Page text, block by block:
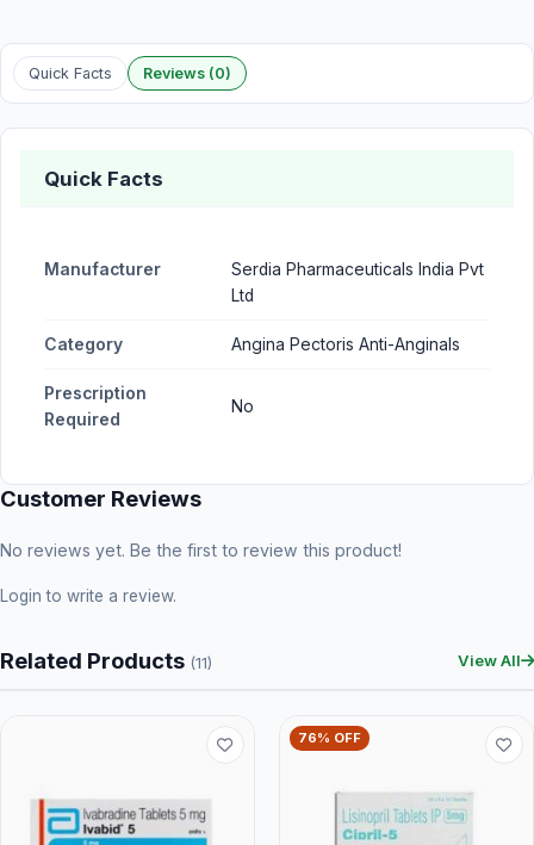
Quick Facts Reviews (0)
Quick Facts
Manufacturer
Serdia Pharmaceuticals India Pvt
Ltd
Category Angina Pectoris Anti-Anginals
Prescription
Required
No
Customer Reviews
No reviews yet. Be the first to review this product!
Login to write a review.
Related Products (11) View All
76% OFF